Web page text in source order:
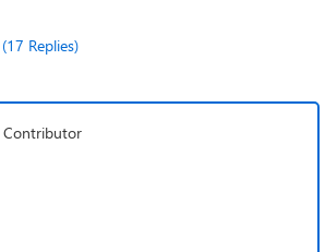
Replies)
Contributor